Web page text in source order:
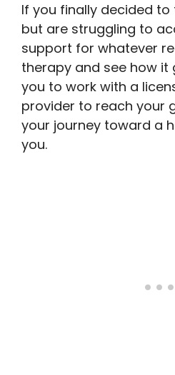
If you finally decided
but are struggling to
support for whatever
therapy and see how it
you to work with a
provider to reach your
your journey toward a
you.